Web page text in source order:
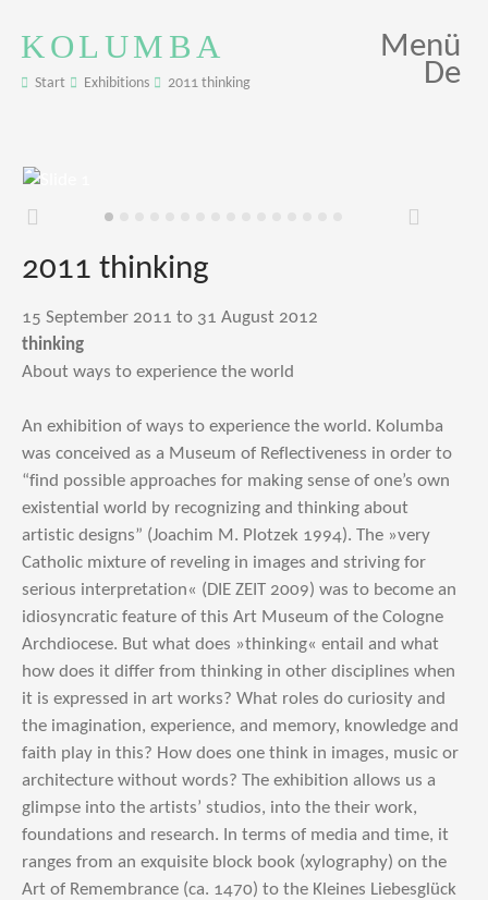
KOLUMBA
Start Exhibitions 2011 thinking
Menü
De
Zurück Weiter
2011 thinking
15 September 2011 to 31 August 2012
thinking
About ways to experience the world
An exhibition of ways to experience the world. Kolumba
was conceived as a Museum of Reflectiveness in order to
“find possible approaches for making sense of one’s own
existential world by recognizing and thinking about
artistic designs” (Joachim M. Plotzek 1994). The »very
Catholic mixture of reveling in images and striving for
serious interpretation« (DIE ZEIT 2009) was to become an
idiosyncratic feature of this Art Museum of the Cologne
Archdiocese. But what does »thinking« entail and what
how does it differ from thinking in other disciplines when
it is expressed in art works? What roles do curiosity and
the imagination, experience, and memory, knowledge and
faith play in this? How does one think in images, music or
architecture without words? The exhibition allows us a
glimpse into the artists’ studios, into the their work,
foundations and research. In terms of media and time, it
ranges from an exquisite block book (xylography) on the
Art of Remembrance (ca. 1470) to the Kleines Liebesglück